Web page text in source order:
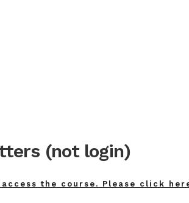
(not login)
the course. Please click